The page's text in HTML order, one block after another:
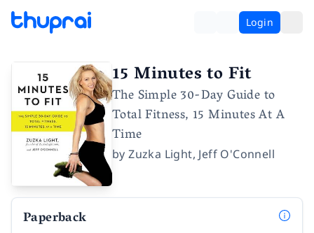
Login
15 Minutes to Fit
The Simple 30-Day Guide to
Total Fitness, 15 Minutes At A
Time
byZuzka Light, Jeff O'Connell
Paperback